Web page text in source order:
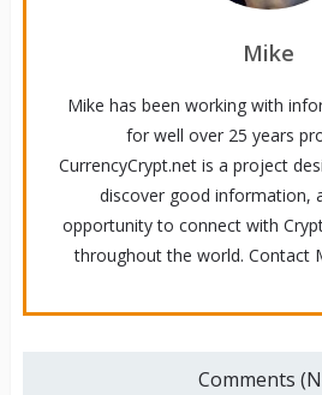
Mike
Mike has been working with
for well over 25 years
CurrencyCrypt.net is a project
discover good information,
opportunity to connect with
throughout the world. Contact
Comments